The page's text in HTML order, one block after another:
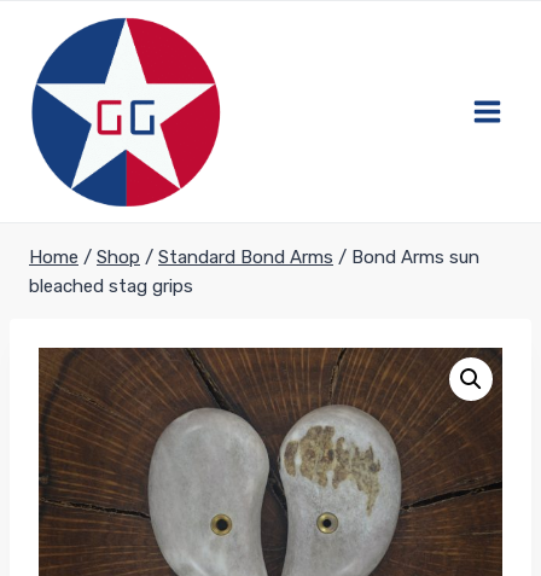
content
Home / Shop / Standard Bond Arms / Bond Arms sun
bleached stag grips